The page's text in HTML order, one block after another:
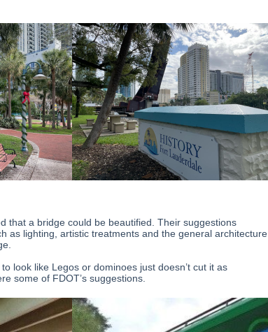
that a bridge could be beautified. Their suggestions
as lighting, artistic treatments and the general architecture
look like Legos or dominoes just doesn’t cut it as
some of FDOT’s suggestions.